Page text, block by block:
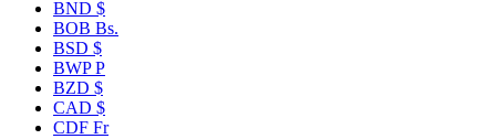
BND $
BOB Bs.
BSD $
BWP P
BZD $
CAD $
CDF Fr